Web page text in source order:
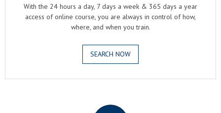
With the 24 hours a day, 7 days a week & 365 days a year
access of online course, you are always in control of how,
where, and when you train.
SEARCH NOW